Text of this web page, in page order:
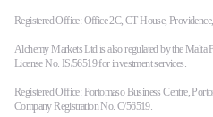
Registered Office: Office 2C, CT House,
Alchemy Markets Ltd is also regulated by the
License No. IS/56519 for investment services.
Registered Office: Portomaso Business Centre,
Company Registration No. C/56519.